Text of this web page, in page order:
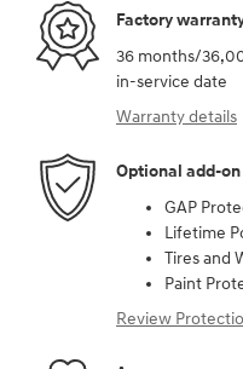
Factory
36 months/
in-service date
Warranty details
Optional add-
GAP
Lifetime
Tires and
Paint
Review